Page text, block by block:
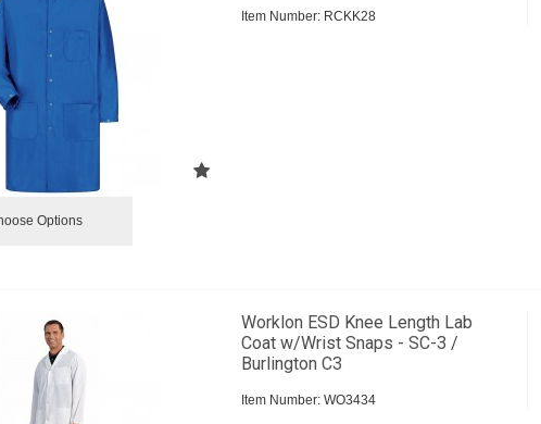
Item Number: RCKK28
Options
Worklon ESD Knee Length Lab
Coat w/Wrist Snaps - SC-3 /
Burlington C3
Item Number: WO3434